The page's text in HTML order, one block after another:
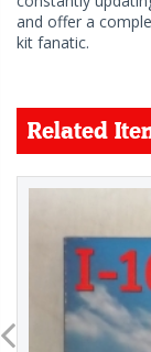
and offer a
kit fanatic.
Related